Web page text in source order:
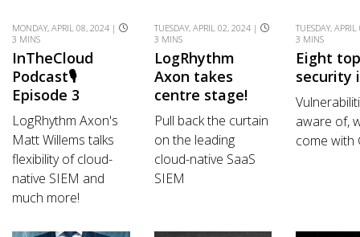
MONDAY, APRIL 08, 2024 |
3 MINS
InTheCloud
Podcast🎙️
Episode 3
LogRhythm Axon's
Matt Willems talks
flexibility of cloud-
native SIEM and
much more!
TUESDAY, APRIL 02, 2024 |
3 MINS
LogRhythm
Axon takes
centre stage!
Pull back the curtain
on the leading
cloud-native SaaS
SIEM
TUESDAY,
3 MINS
Eight
security
aware of,
come with